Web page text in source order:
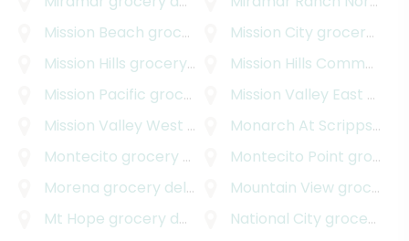
Mission Beach grocery delivery Mission City grocery delivery
Mission Hills grocery delivery Mission Hills Commons
Mission Pacific grocery delivery Mission Valley East
Mission Valley West
Monarch At Scripps Ranch
Montecito grocery delivery Montecito Point grocery delivery
Morena grocery delivery Mountain View grocery delivery
Mt Hope grocery delivery National City grocery delivery